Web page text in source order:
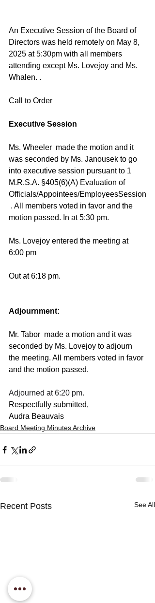
An Executive Session of the Board of
Directors was held remotely on May 8,
2025 at 5:30pm with all members
attending except Ms. Lovejoy and Ms.
Whalen. .
Call to Order
Executive Session
Ms. Wheeler  made the motion and it
was seconded by Ms. Janousek to go
into executive session pursuant to 1
M.R.S.A. §405(6)(A) Evaluation of
Officials/Appointees/EmployeesSession
. All members voted in favor and the
motion passed. In at 5:30 pm.
Ms. Lovejoy entered the meeting at
6:00 pm
Out at 6:18 pm.
Adjournment:
Mr. Tabor  made a motion and it was
seconded by Ms. Lovejoy to adjourn
the meeting. All members voted in favor
and the motion passed.
Adjourned at 6:20 pm.
Respectfully submitted,
Audra Beauvais
Board Meeting Minutes Archive
Recent Posts See All